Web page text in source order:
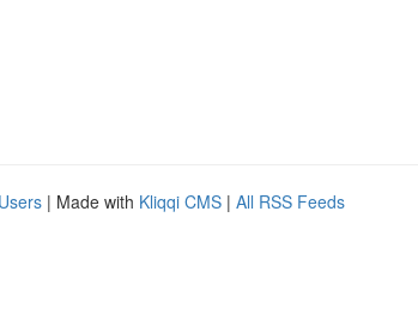
| Made with Kliqqi CMS | All RSS Feeds